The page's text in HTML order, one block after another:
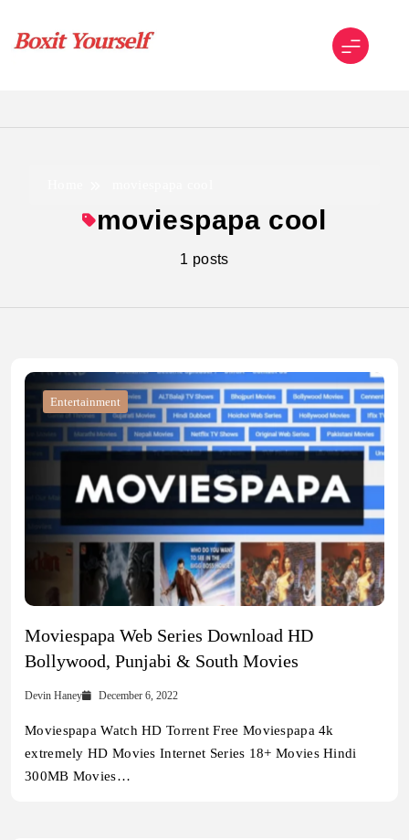
content
moviespapa cool
1 posts
Entertainment
Moviespapa Web Series Download HD
Bollywood, Punjabi & South Movies
Devin Haney December 6, 2022
Moviespapa Watch HD Torrent Free Moviespapa 4k
extremely HD Movies Internet Series 18+ Movies Hindi
300MB Movies…